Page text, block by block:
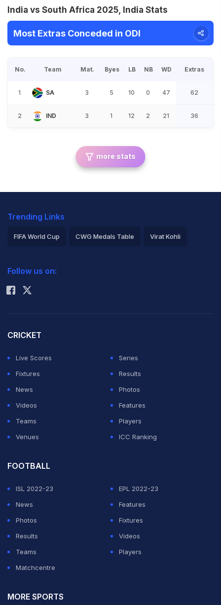
India vs South Africa 2025, India Stats
Most Extras Conceded in ODI
No. Team Mat. Byes LB NB WD Extras
1 SA 3 5 10 0 47 62
2 IND 3 1 12 2 21 36
more stats
Trending Links
FIFA World Cup CWG Medals Table Virat Kohli
Rohit Sharma
Follow us on:
CRICKET
Live Scores
Series
Fixtures
Results
News
Photos
Videos
Features
Teams
Players
Venues
ICC Ranking
FOOTBALL
ISL 2022-23
EPL 2022-23
News
Features
Photos
Fixtures
Results
Videos
Teams
Players
Matchcentre
MORE SPORTS